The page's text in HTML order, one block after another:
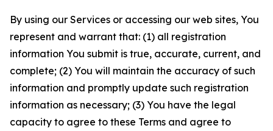
By using our Services or accessing our web sites, You
represent and warrant that: (1) all registration
information You submit is true, accurate, current, and
complete; (2) You will maintain the accuracy of such
information and promptly update such registration
information as necessary; (3) You have the legal
capacity to agree to these Terms and agree to